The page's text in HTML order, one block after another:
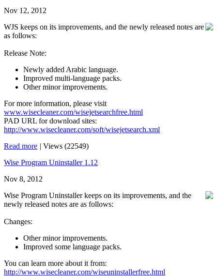
Nov 12, 2012
WJS keeps on its improvements, and the newly released notes are
as follows:
Release Note:
Newly added Arabic language.
Improved multi-language packs.
Other minor improvements.
For more information, please visit
www.wisecleaner.com/wisejetsearchfree.html
PAD URL for download sites:
http://www.wisecleaner.com/soft/wisejetsearch.xml
Read more | Views (22549)
Wise Program Uninstaller 1.12
Nov 8, 2012
Wise Program Uninstaller keeps on its improvements, and the
newly released notes are as follows:
Changes:
Other minor improvements.
Improved some language packs.
You can learn more about it from:
http://www.wisecleaner.com/wiseuninstallerfree.html